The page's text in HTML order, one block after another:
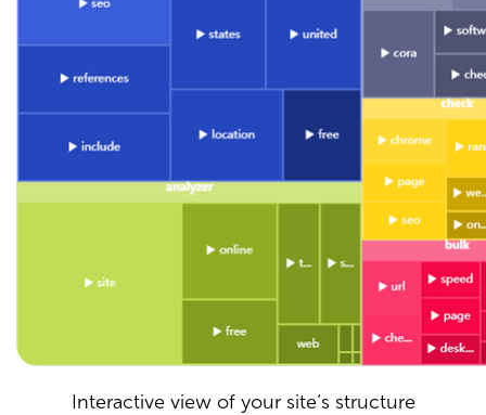
Interactive view of your site’s structure